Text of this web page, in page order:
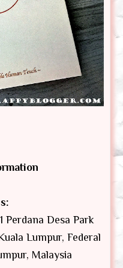
Perdana Desa Park
Lumpur, Federal
Malaysia